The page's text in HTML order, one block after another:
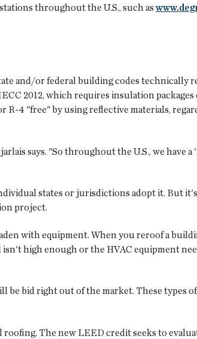
throughout the U.S., such as
and/or federal building codes technically
2012, which requires insulation packages
R-4 "free" by using reflective materials,
says. "So throughout the U.S., we have a
states or jurisdictions adopt it. But
project.
with equipment. When you reroof a
high enough or the HVAC equipment
be bid right out of the market. These types
roofing. The new LEED credit seeks to